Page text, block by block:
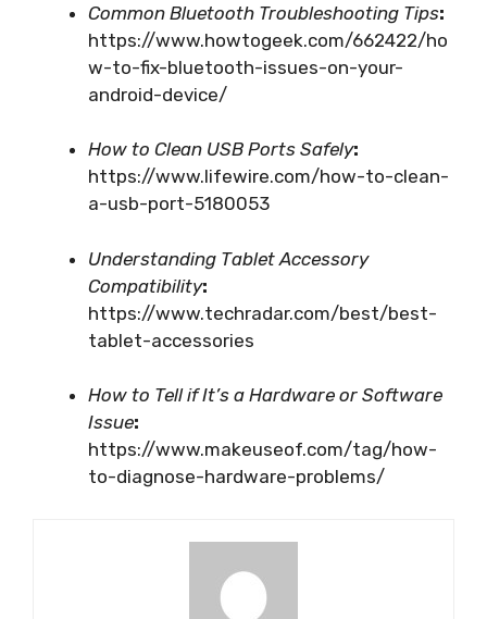
Common Bluetooth Troubleshooting Tips:
https://www.howtogeek.com/662422/ho
w-to-fix-bluetooth-issues-on-your-
android-device/
How to Clean USB Ports Safely:
https://www.lifewire.com/how-to-clean-
a-usb-port-5180053
Understanding Tablet Accessory
Compatibility:
https://www.techradar.com/best/best-
tablet-accessories
How to Tell if It’s a Hardware or Software
Issue:
https://www.makeuseof.com/tag/how-
to-diagnose-hardware-problems/